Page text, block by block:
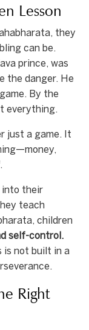
Lesson
they
can be.
prince, was
the danger. He
By the
everything.
just a game. It
into their
teach
children
self-control.
is not built in a
Right